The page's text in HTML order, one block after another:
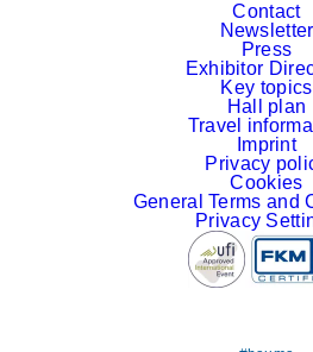
Contact
Newsletter
Press
Exhibitor
Key topics
Hall plan
Travel
Imprint
Privacy
Cookies
General Terms and
Privacy